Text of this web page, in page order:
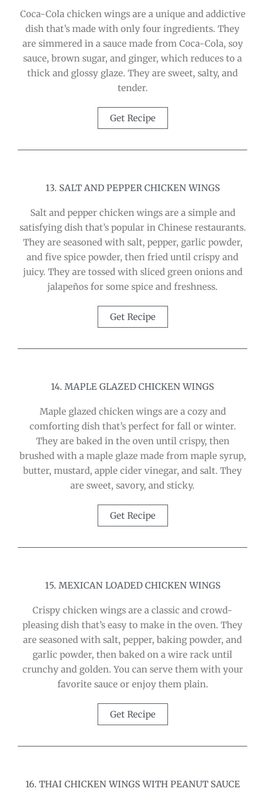
Coca-Cola chicken wings are a unique and addictive
dish that’s made with only four ingredients. They
are simmered in a sauce made from Coca-Cola, soy
sauce, brown sugar, and ginger, which reduces to a
thick and glossy glaze. They are sweet, salty, and
tender.
Get Recipe
13. SALT AND PEPPER CHICKEN WINGS
Salt and pepper chicken wings are a simple and
satisfying dish that’s popular in Chinese restaurants.
They are seasoned with salt, pepper, garlic powder,
and five spice powder, then fried until crispy and
juicy. They are tossed with sliced green onions and
jalapeños for some spice and freshness.
Get Recipe
14. MAPLE GLAZED CHICKEN WINGS
Maple glazed chicken wings are a cozy and
comforting dish that’s perfect for fall or winter.
They are baked in the oven until crispy, then
brushed with a maple glaze made from maple syrup,
butter, mustard, apple cider vinegar, and salt. They
are sweet, savory, and sticky.
Get Recipe
15. MEXICAN LOADED CHICKEN WINGS
Crispy chicken wings are a classic and crowd-
pleasing dish that’s easy to make in the oven. They
are seasoned with salt, pepper, baking powder, and
garlic powder, then baked on a wire rack until
crunchy and golden. You can serve them with your
favorite sauce or enjoy them plain.
Get Recipe
16. THAI CHICKEN WINGS WITH PEANUT SAUCE